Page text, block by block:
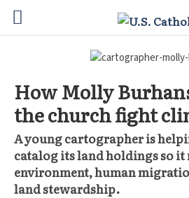
How Molly
the church fight
A young cartographer is
catalog its land holdings so it
environment, human
land stewardship.